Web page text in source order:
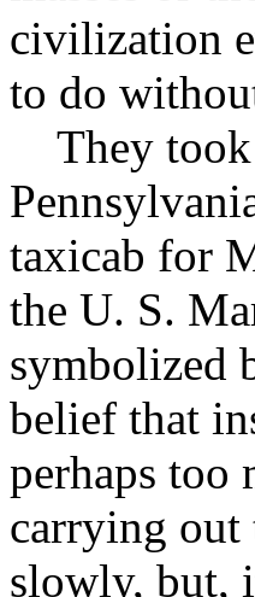
civilization
to do
They took
taxicab for
the U. S.
symbolized
belief that
perhaps too
carrying out
slowly, but,